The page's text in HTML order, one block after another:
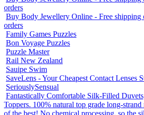
orders
Buy Body Jewellery Online - Free shipping
orders
Family Games Puzzles
Bon Voyage Puzzles
Puzzle Master
Rail New Zealand
Sauipe Swim
SaveLens - Your Cheapest Contact Lenses
SeriouslySensual
Fantastically Comfortable Silk-Filled
Toppers. 100% natural top grade long-
of the best! No chemical processing, so the